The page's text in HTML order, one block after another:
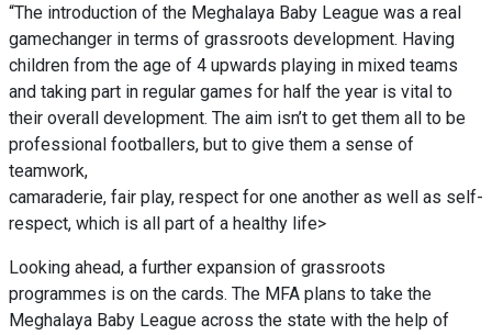
“The introduction of the Meghalaya Baby League was a real
gamechanger in terms of grassroots development. Having
children from the age of 4 upwards playing in mixed teams
and taking part in regular games for half the year is vital to
their overall development. The aim isn’t to get them all to be
professional footballers, but to give them a sense of
teamwork,
camaraderie, fair play, respect for one another as well as self-
respect, which is all part of a healthy life>
Looking ahead, a further expansion of grassroots
programmes is on the cards. The MFA plans to take the
Meghalaya Baby League across the state with the help of